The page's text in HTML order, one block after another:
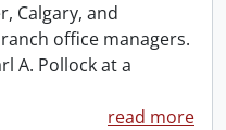
Calgary, and
office managers.
A. Pollock at a
read more